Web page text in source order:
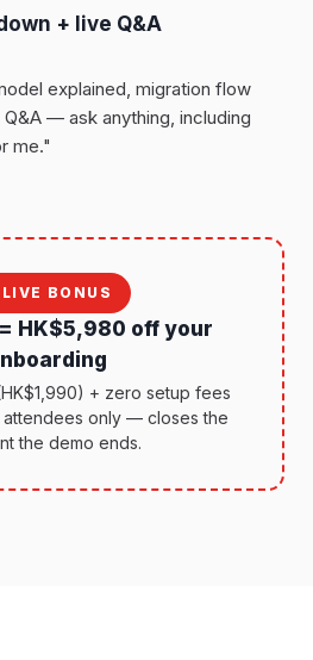
+ live Q&A
explained, migration flow
— ask anything, including
me."
LIVE BONUS
HK$5,980 off your
+ zero setup fees
attendees only — closes the
the demo ends.